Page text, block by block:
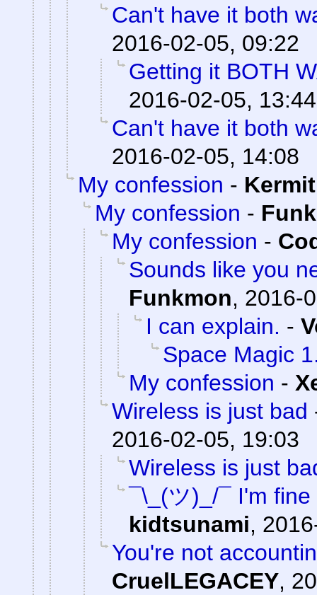
Can't have it both
2016-02-05, 09:22
Getting it BOTH
2016-02-05, 13:44
Can't have it both
2016-02-05, 14:08
My confession - Kermit
My confession -
My confession -
Sounds like you
Funkmon, 2016-
I can explain. -
Space Magic
My confession -
Wireless is just bad
2016-02-05, 19:03
Wireless is just
¯\_(ツ)_/¯ I'm
kidtsunami,
You're not
CruelLEGACEY,